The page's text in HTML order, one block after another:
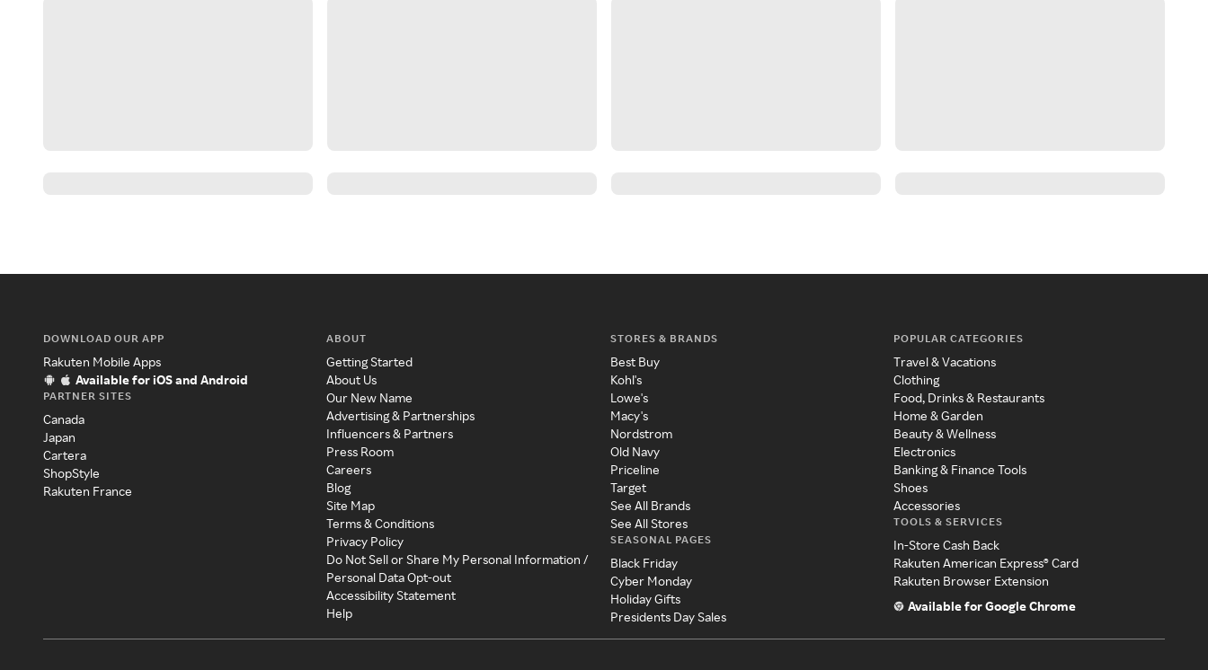
DOWNLOAD OUR APP
Rakuten Mobile Apps
Available for iOS and Android
PARTNER SITES
Canada
Japan
Cartera
ShopStyle
Rakuten France
ABOUT
Getting Started
About Us
Our New Name
Advertising & Partnerships
Influencers & Partners
Press Room
Careers
Blog
Site Map
Terms & Conditions
Privacy Policy
Do Not Sell or Share My Personal Information /
Personal Data Opt-out
Accessibility Statement
Help
STORES & BRANDS
Best Buy
Kohl's
Lowe's
Macy's
Nordstrom
Old Navy
Priceline
Target
See All Brands
See All Stores
SEASONAL PAGES
Black Friday
Cyber Monday
Holiday Gifts
Presidents Day Sales
POPULAR CATEGORIES
Travel & Vacations
Clothing
Food, Drinks & Restaurants
Home & Garden
Beauty & Wellness
Electronics
Banking & Finance Tools
Shoes
Accessories
TOOLS & SERVICES
In-Store Cash Back
Rakuten American Express® Card
Rakuten Browser Extension
Available for Google Chrome